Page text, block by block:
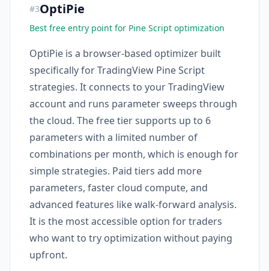
#3OptiPie
Best free entry point for Pine Script optimization
OptiPie is a browser-based optimizer built
specifically for TradingView Pine Script
strategies. It connects to your TradingView
account and runs parameter sweeps through
the cloud. The free tier supports up to 6
parameters with a limited number of
combinations per month, which is enough for
simple strategies. Paid tiers add more
parameters, faster cloud compute, and
advanced features like walk-forward analysis.
It is the most accessible option for traders
who want to try optimization without paying
upfront.